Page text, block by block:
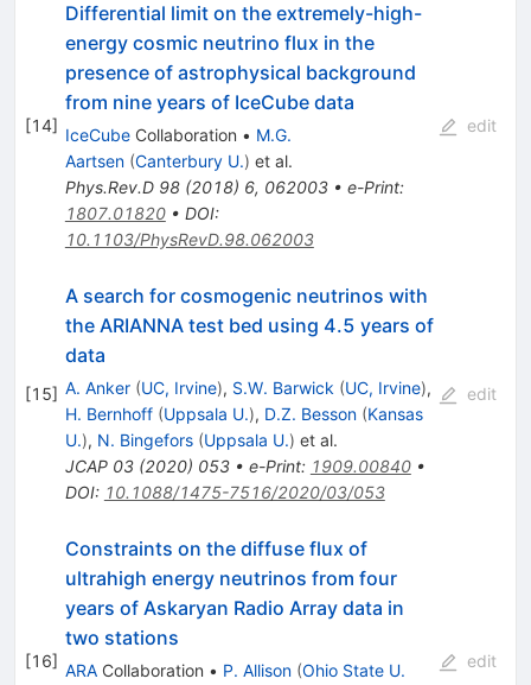
[14]
Differential limit on the extremely-high-
energy cosmic neutrino flux in the
presence of astrophysical background
from nine years of IceCube data
IceCubeCollaboration • M.G.
Aartsen (Canterbury U.) et al.
Phys.Rev.D 98(2018) 6, 062003• e-Print:
1807.01820• DOI:
10.1103/PhysRevD.98.062003
edit
[15]
A search for cosmogenic neutrinos with
the ARIANNA test bed using 4.5 years of
data
A. Anker (UC, Irvine), S.W. Barwick (UC, Irvine),
H. Bernhoff (Uppsala U.), D.Z. Besson (Kansas
U.), N. Bingefors (Uppsala U.) et al.
JCAP 03(2020) 053• e-Print: 1909.00840•
DOI: 10.1088/1475-7516/2020/03/053
edit
[16]
Constraints on the diffuse flux of
ultrahigh energy neutrinos from four
years of Askaryan Radio Array data in
two stations
ARACollaboration • P. Allison (Ohio State U.
edit